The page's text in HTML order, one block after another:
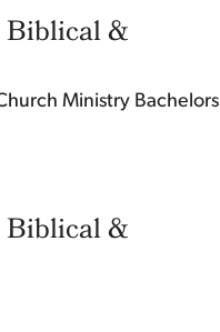
Biblical &
Ministry Bachelors
Biblical &